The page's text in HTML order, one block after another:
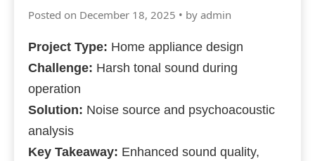
Posted on December 18, 2025 • by admin
Project Type: Home appliance design
Challenge: Harsh tonal sound during
operation
Solution: Noise source and psychoacoustic
analysis
Key Takeaway: Enhanced sound quality,